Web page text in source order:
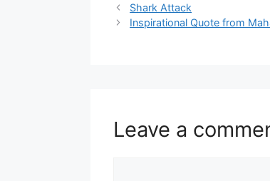
Shark Attack
Inspirational Quote from
Leave a